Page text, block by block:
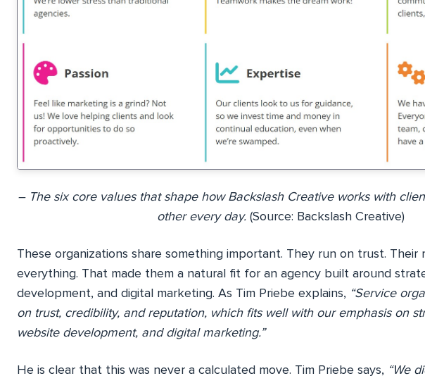
– The six core values that shape how Backslash Creative works with
other every day. (Source: Backslash Creative)
These organizations share something important. They run on trust. Their
everything. That made them a natural fit for an agency built around
development, and digital marketing. As Tim Priebe explains, “Service
on trust, credibility, and reputation, which fits well with our emphasis on
website development, and digital marketing.”
He is clear that this was never a calculated move. Tim Priebe says, “We